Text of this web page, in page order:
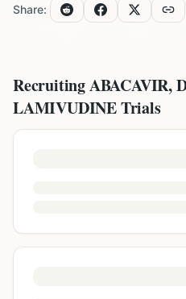
Share:
RecruitingABACAVIR,
LAMIVUDINETrials